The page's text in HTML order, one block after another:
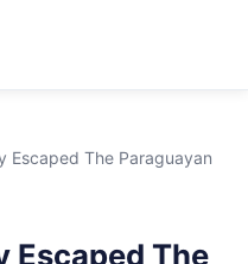
Escaped The Paraguayan
Escaped The